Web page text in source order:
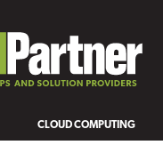
CLOUD COMPUTING